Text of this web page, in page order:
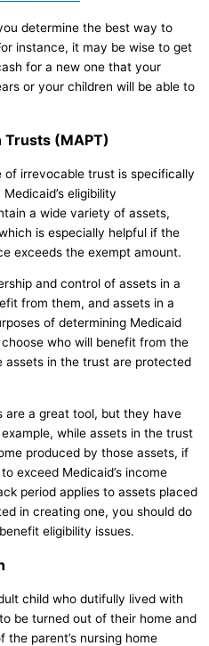
determine the best way to
instance, it may be wise to get
for a new one that your
or your children will be able to
(MAPT)
irrevocable trust is specifically
eligibility
a wide variety of assets,
is especially helpful if the
exceeds the exempt amount.
and control of assets in a
from them, and assets in a
of determining Medicaid
who will benefit from the
assets in the trust are protected
are a great tool, but they have
while assets in the trust
produced by those assets, if
exceed Medicaid’s income
period applies to assets placed
in creating one, you should do
eligibility issues.
child who dutifully lived with
be turned out of their home and
parent’s nursing home